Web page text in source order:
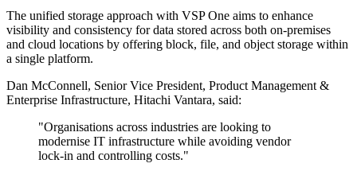
The unified storage approach with VSP One aims to enhance
visibility and consistency for data stored across both on-premises
and cloud locations by offering block, file, and object storage within
a single platform.
Dan McConnell, Senior Vice President, Product Management &
Enterprise Infrastructure, Hitachi Vantara, said:
"Organisations across industries are looking to
modernise IT infrastructure while avoiding vendor
lock-in and controlling costs."